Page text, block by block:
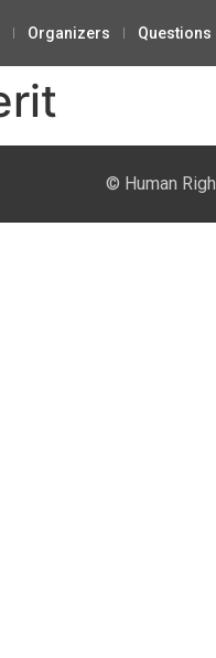
Organizers Questions
© Human